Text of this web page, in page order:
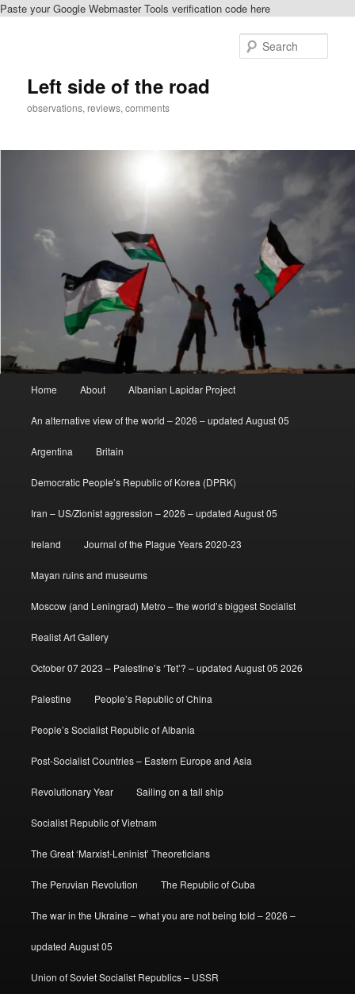
Paste your Google Webmaster Tools verification code here
Left side of the road
observations, reviews, comments
Home About Albanian Lapidar Project
An alternative view of the world – 2026 – updated August 05
Argentina Britain
Democratic People’s Republic of Korea (DPRK)
Iran – US/Zionist aggression – 2026 – updated August 05
Ireland Journal of the Plague Years 2020-23
Mayan ruins and museums
Moscow (and Leningrad) Metro – the world’s biggest Socialist
Realist Art Gallery
October 07 2023 – Palestine’s ‘Tet’? – updated August 05 2026
Palestine People’s Republic of China
People’s Socialist Republic of Albania
Post-Socialist Countries – Eastern Europe and Asia
Revolutionary Year Sailing on a tall ship
Socialist Republic of Vietnam
The Great ‘Marxist-Leninist’ Theoreticians
The Peruvian Revolution The Republic of Cuba
The war in the Ukraine – what you are not being told – 2026 –
updated August 05
Union of Soviet Socialist Republics – USSR